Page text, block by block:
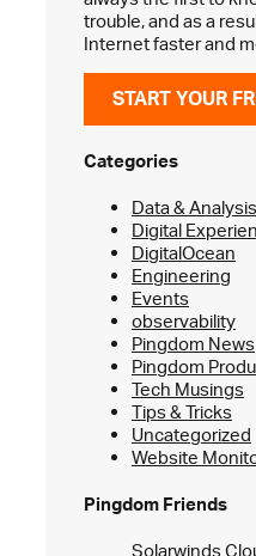
trouble, and as a
Internet faster and
START YOUR
Categories
Data & Analysis
Digital
DigitalOcean
Engineering
Events
observability
Pingdom News
Pingdom
Tech Musings
Tips & Tricks
Uncategorized
Website
Pingdom Friends
Solarwinds